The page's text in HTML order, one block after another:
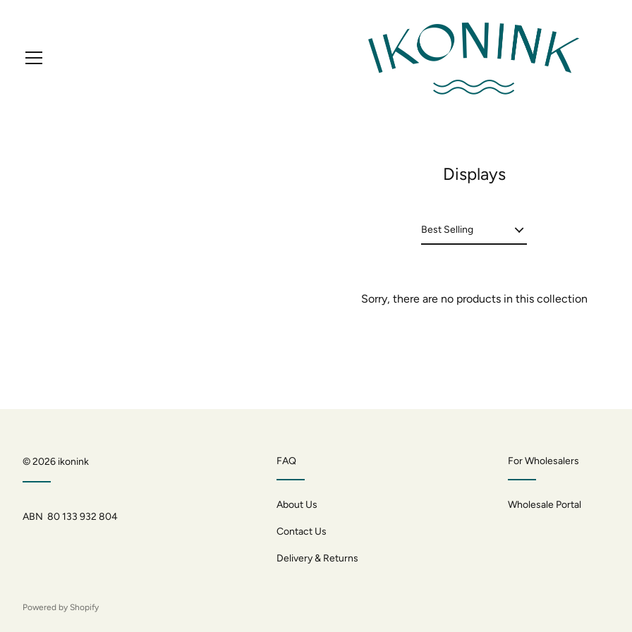
Displays
Sorry, there are no products in this collection
© 2026 ikonink
ABN 80 133 932 804
FAQ
About Us
Contact Us
Delivery & Returns
For Wholesalers
Wholesale Portal
Powered by Shopify